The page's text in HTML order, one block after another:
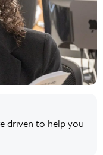
driven to help you